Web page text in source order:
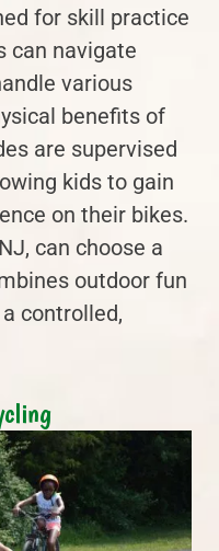
for skill practice
can navigate
various
benefits of
are supervised
kids to gain
on their bikes.
can choose a
outdoor fun
controlled,